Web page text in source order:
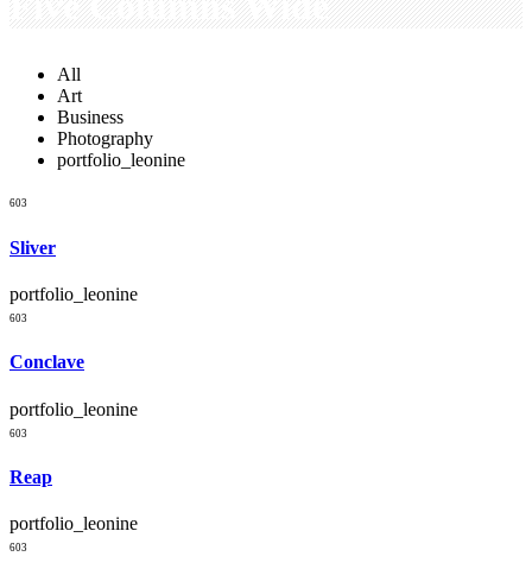
All
Art
Business
Photography
portfolio_leonine
603
Sliver
portfolio_leonine
603
Conclave
portfolio_leonine
603
Reap
portfolio_leonine
603